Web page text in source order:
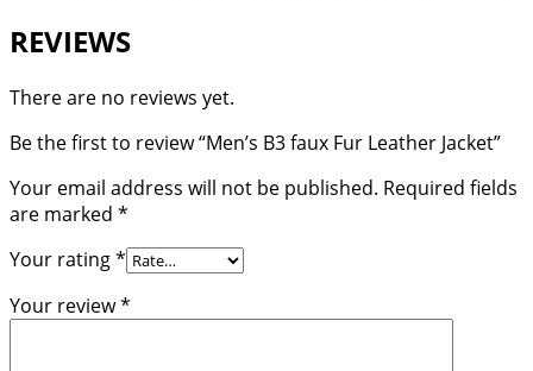
REVIEWS
There are no reviews yet.
Be the first to review “Men’s B3 faux Fur Leather Jacket”
Your email address will not be published. Required fields
are marked *
Your rating*
Your review*